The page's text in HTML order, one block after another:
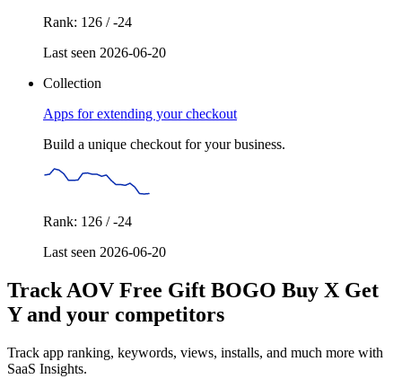
Rank: 126 / -24
Last seen 2026-06-20
Collection
Apps for extending your checkout
Build a unique checkout for your business.
Rank: 126 / -24
Last seen 2026-06-20
Track AOV Free Gift BOGO Buy X Get
Y and your competitors
Track app ranking, keywords, views, installs, and much more with
SaaS Insights.